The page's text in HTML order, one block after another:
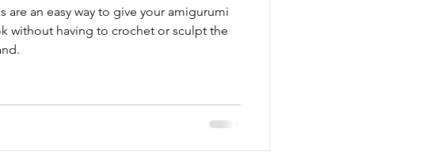
are an easy way to give your amigurumi
without having to crochet or sculpt the